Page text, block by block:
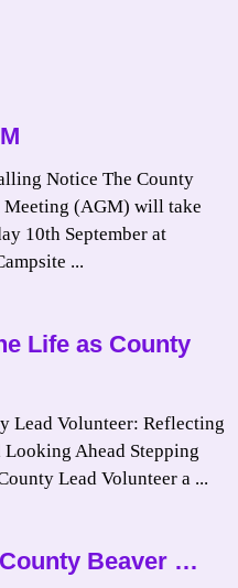
Notice The County
Meeting (AGM) will take
10th September at
...
Life as County
Lead Volunteer: Reflecting
Looking Ahead Stepping
Lead Volunteer a ...
Beaver …